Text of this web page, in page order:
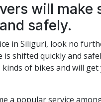
will make
safely.
in Siliguri, look no
shifted quickly and
of bikes and will
a popular service